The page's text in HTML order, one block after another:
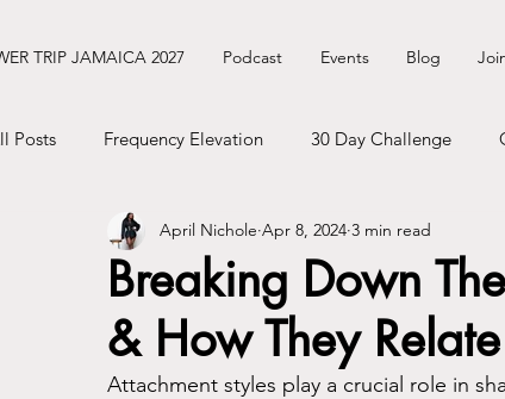
TRIP JAMAICA 2027 Podcast Events Blog
Posts Frequency Elevation 30 Day Challenge
Frequency Nichole Class Replay Healing Myself
Nik’s ENM Dating Diary Sisterhood Dating Life
Breaking Down
& How They
April Nichole Apr 8, 2024 3 min read
Attachment styles play a crucial role in